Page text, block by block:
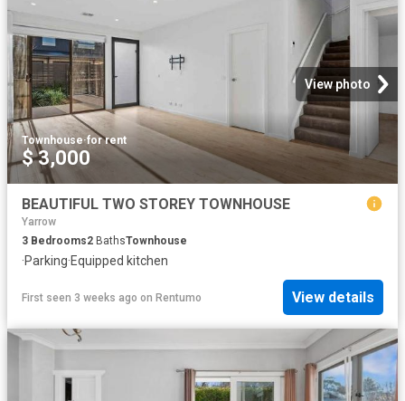
View photo
Townhouse·for rent
$ 3,000
BEAUTIFUL TWO STOREY TOWNHOUSE
Yarrow
3 Bedrooms2 BathsTownhouse
·Parking·Equipped kitchen
First seen 3 weeks ago on Rentumo View details